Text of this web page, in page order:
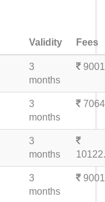
Validity Fees
3
months
3
months
3
months
3
months